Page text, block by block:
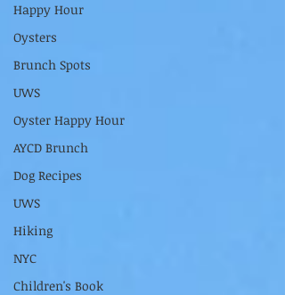
Happy Hour
Oysters
Brunch Spots
UWS
Oyster Happy Hour
AYCD Brunch
Dog Recipes
UWS
Hiking
NYC
Children's Book